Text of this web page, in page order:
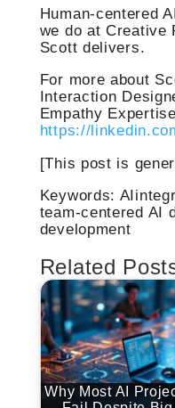
Human-centered
we do at Creative
Scott delivers.
For more about
Interaction
Empathy
https://
[This post is
Keywords:
team-centered AI
development
Related
Why Most AI